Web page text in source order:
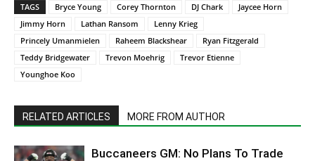
TAGS Bryce Young Corey Thornton DJ Chark
Jaycee Horn
Jimmy Horn
Lathan Ransom
Lenny Krieg
Princely Umanmielen
Raheem Blackshear
Ryan Fitzgerald
Teddy Bridgewater
Trevon Moehrig
Trevor Etienne
Younghoe Koo
RELATED ARTICLES MORE FROM AUTHOR
Buccaneers GM: No Plans To Trade